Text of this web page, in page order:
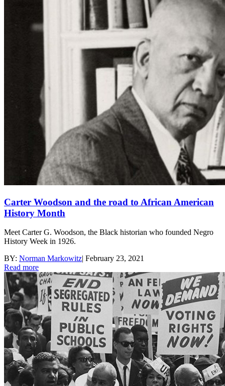
Carter Woodson and the road to African American
History Month
Meet Carter G. Woodson, the Black historian who founded Negro
History Week in 1926.
BY: Norman Markowitz| February 23, 2021
Read more